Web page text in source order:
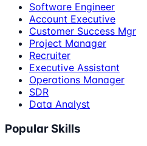
Software Engineer
Account Executive
Customer Success Mgr
Project Manager
Recruiter
Executive Assistant
Operations Manager
SDR
Data Analyst
Popular Skills